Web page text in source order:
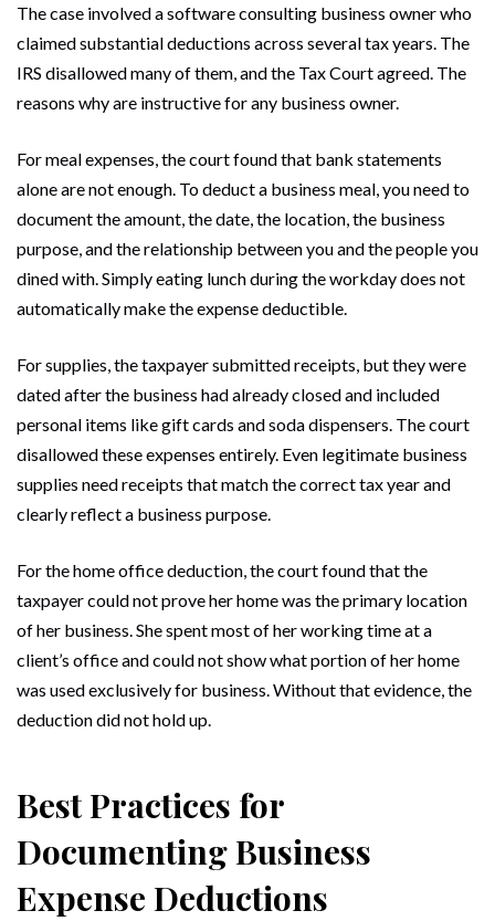
The case involved a software consulting business owner who
claimed substantial deductions across several tax years. The
IRS disallowed many of them, and the Tax Court agreed. The
reasons why are instructive for any business owner.
For meal expenses, the court found that bank statements
alone are not enough. To deduct a business meal, you need to
document the amount, the date, the location, the business
purpose, and the relationship between you and the people you
dined with. Simply eating lunch during the workday does not
automatically make the expense deductible.
For supplies, the taxpayer submitted receipts, but they were
dated after the business had already closed and included
personal items like gift cards and soda dispensers. The court
disallowed these expenses entirely. Even legitimate business
supplies need receipts that match the correct tax year and
clearly reflect a business purpose.
For the home office deduction, the court found that the
taxpayer could not prove her home was the primary location
of her business. She spent most of her working time at a
client’s office and could not show what portion of her home
was used exclusively for business. Without that evidence, the
deduction did not hold up.
Best Practices for
Documenting Business
Expense Deductions